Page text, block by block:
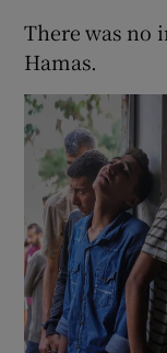
There was no
Hamas.